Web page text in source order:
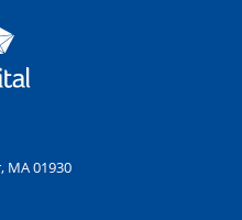
MA 01930